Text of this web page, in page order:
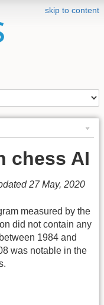
skip to content
chess AI
27 May, 2020
measured by the
did not contain any
1984 and
was notable in the